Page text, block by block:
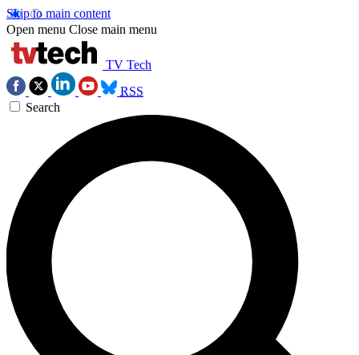
Skip to main content
Open menu Close main menu
TV Tech
RSS
Search